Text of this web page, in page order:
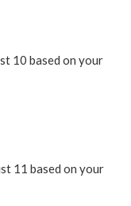
10 based on your
11 based on your